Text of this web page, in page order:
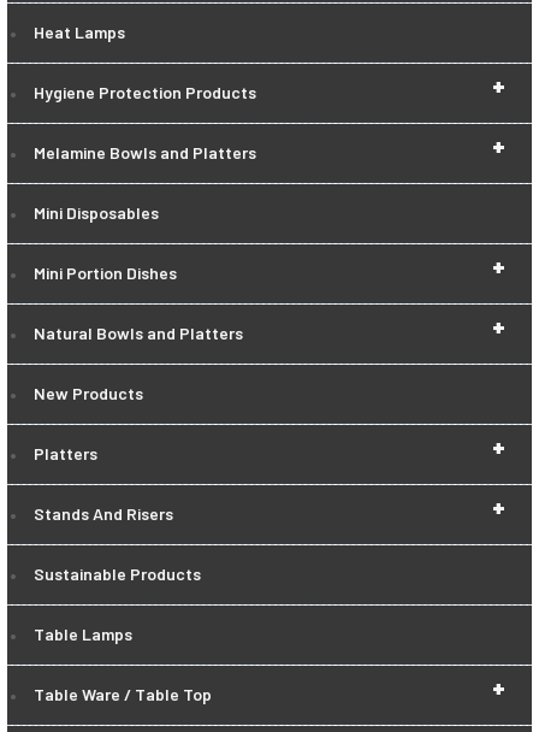
Heat Lamps
+
Hygiene Protection Products
+
Melamine Bowls and Platters
Mini Disposables
+
Mini Portion Dishes
+
Natural Bowls and Platters
New Products
+
Platters
+
Stands And Risers
Sustainable Products
Table Lamps
+
Table Ware / Table Top